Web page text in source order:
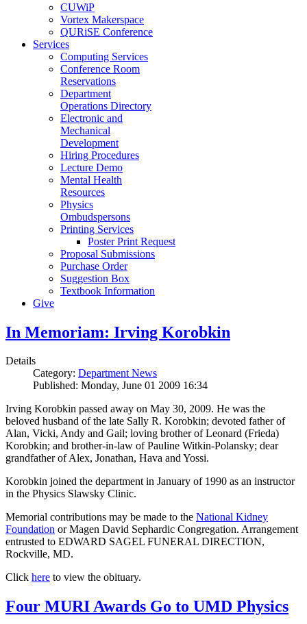
CUWiP
Vortex Makerspace
QURiSE Conference
Services
Computing Services
Conference Room
Reservations
Department
Operations Directory
Electronic and
Mechanical
Development
Hiring Procedures
Lecture Demo
Mental Health
Resources
Physics
Ombudspersons
Printing Services
Poster Print Request
Proposal Submissions
Purchase Order
Suggestion Box
Textbook Information
Give
In Memoriam: Irving Korobkin
Details
Category: Department News
Published: Monday, June 01 2009 16:34
Irving Korobkin passed away on May 30, 2009. He was the
beloved husband of the late Sally R. Korobkin; devoted father of
Alan, Vicki, Andy and Gail; loving brother of Leonard (Frieda)
Korobkin; and brother-in-law of Pauline Witkin-Polansky; dear
grandfather of Alex, Jonathan, Hava and Yossi.
Korobkin joined the department in January of 1990 as an instructor
in the Physics Slawsky Clinic.
Memorial contributions may be made to the National Kidney
Foundation or Magen David Sephardic Congregation. Arrangement
entrusted to EDWARD SAGEL FUNERAL DIRECTION,
Rockville, MD.
Click here to view the obituary.
Four MURI Awards Go to UMD Physics